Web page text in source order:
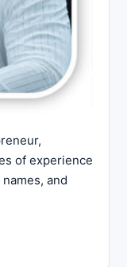
of experience
and